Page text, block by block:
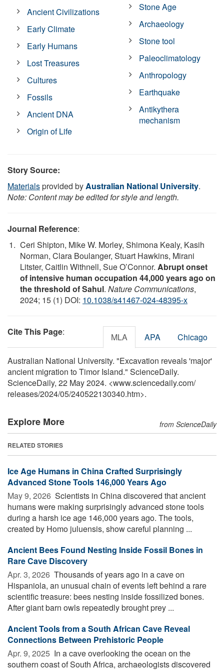
Ancient Civilizations
Early Climate
Early Humans
Lost Treasures
Cultures
Fossils
Ancient DNA
Origin of Life
Stone Age
Archaeology
Stone tool
Paleoclimatology
Anthropology
Earthquake
Antikythera
mechanism
Story Source:
Materialsprovided byAustralian National University.
Note: Content may be edited for style and length.
Journal Reference:
Ceri Shipton, Mike W. Morley, Shimona Kealy, Kasih
Norman, Clara Boulanger, Stuart Hawkins, Mirani
Litster, Caitlin Withnell, Sue O’Connor. Abrupt onset
of intensive human occupation 44,000 years ago on
the threshold of Sahul. Nature Communications,
2024; 15 (1) DOI: 10.1038/s41467-024-48395-x
Cite This Page: MLA APA Chicago
Australian National University. "Excavation reveals 'major'
ancient migration to Timor Island." ScienceDaily.
ScienceDaily, 22 May 2024. <www.sciencedaily.com/
releases/2024/05/240522130340.htm>.
Explore More from ScienceDaily
RELATED STORIES
Ice Age Humans in China Crafted Surprisingly
Advanced Stone Tools 146,000 Years Ago
May 9, 2026  Scientists in China discovered that ancient
humans were making surprisingly advanced stone tools
during a harsh ice age 146,000 years ago. The tools,
created by Homo juluensis, show careful planning ...
Ancient Bees Found Nesting Inside Fossil Bones in
Rare Cave Discovery
Apr. 3, 2026  Thousands of years ago in a cave on
Hispaniola, an unusual chain of events left behind a rare
scientific treasure: bees nesting inside fossilized bones.
After giant barn owls repeatedly brought prey ...
Ancient Tools from a South African Cave Reveal
Connections Between Prehistoric People
Apr. 9, 2025  In a cave overlooking the ocean on the
southern coast of South Africa, archaeologists discovered